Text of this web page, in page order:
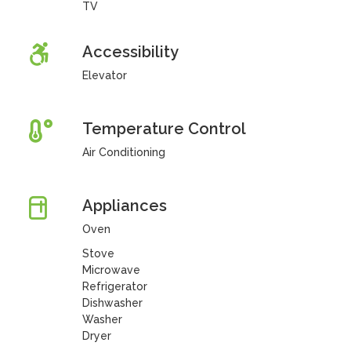
TV
Accessibility
Elevator
Temperature Control
Air Conditioning
Appliances
Oven
Stove
Microwave
Refrigerator
Dishwasher
Washer
Dryer